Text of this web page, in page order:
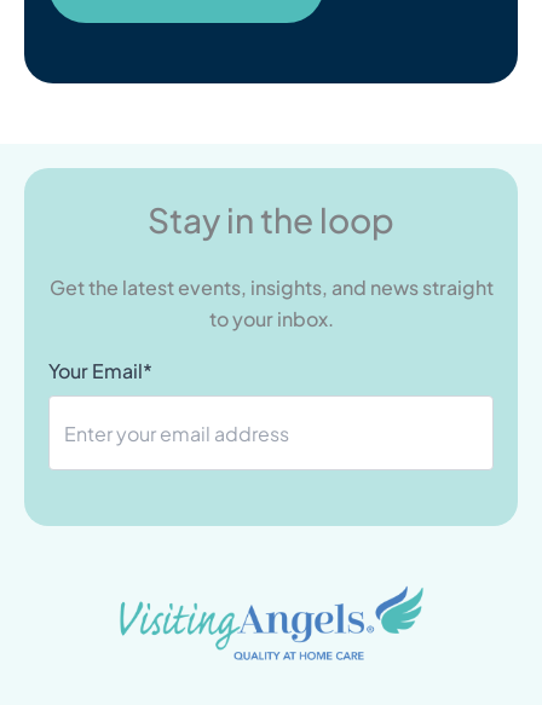
Stay in the loop
Get the latest events, insights, and news straight
to your inbox.
Your Email*